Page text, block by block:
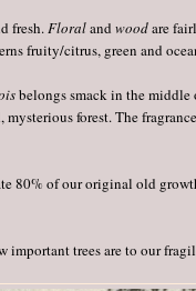
fresh.Floralandwoodare
fruity/citrus, green and
belongs smack in the
forest. The
80% of our original old
important trees are to our